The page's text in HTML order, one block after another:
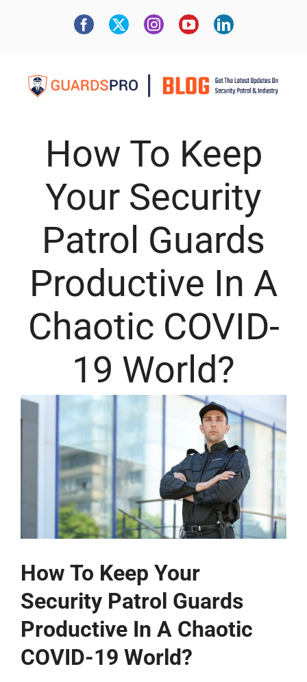
How To Keep
Your Security
Patrol Guards
Productive In A
Chaotic COVID-
19 World?
How To Keep Your
Security Patrol Guards
Productive In A Chaotic
COVID-19 World?